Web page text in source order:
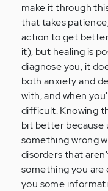
by
Anonymous
(not
make it through
that takes
action to get
it), but healing is
diagnose you, it
both anxiety and
with, and when
difficult. Knowing
bit better because
something wrong
disorders that
something you are
you some